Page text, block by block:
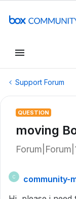
Support Forum
QUESTION
moving
C
community-